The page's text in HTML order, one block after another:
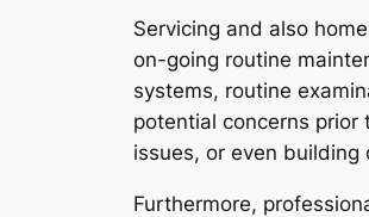
Servicing and also
on-going routine
systems, routine
potential concerns prior
issues, or even
Furthermore,